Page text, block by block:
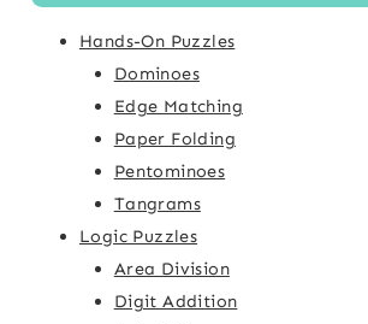
Hands-On Puzzles
Dominoes
Edge Matching
Paper Folding
Pentominoes
Tangrams
Logic Puzzles
Area Division
Digit Addition